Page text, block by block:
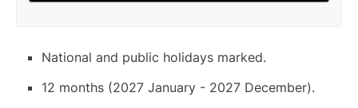
National and public holidays marked.
12 months (2027 January - 2027 December).